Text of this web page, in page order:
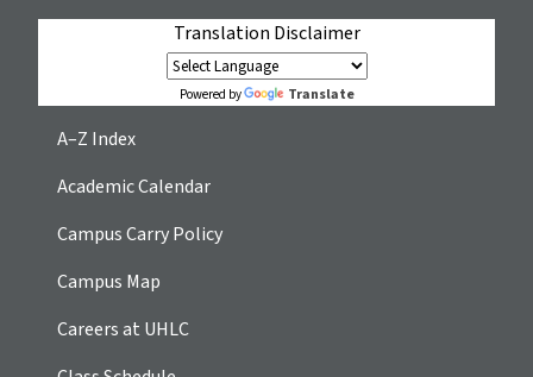
Translation Disclaimer
Powered by Translate
A–Z Index
Academic Calendar
Campus Carry Policy
Campus Map
Careers at UHLC